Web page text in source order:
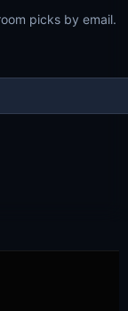
picks by email.